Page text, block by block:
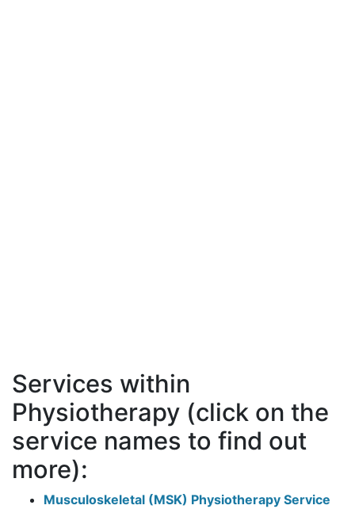
Services within
Physiotherapy (click on the
service names to find out
more):
Musculoskeletal (MSK) Physiotherapy Service